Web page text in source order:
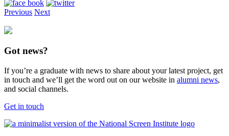
Previous Next
Got news?
If you’re a graduate with news to share about your latest project, get
in touch and we’ll get the word out on our website in alumni news,
and social channels.
Get in touch